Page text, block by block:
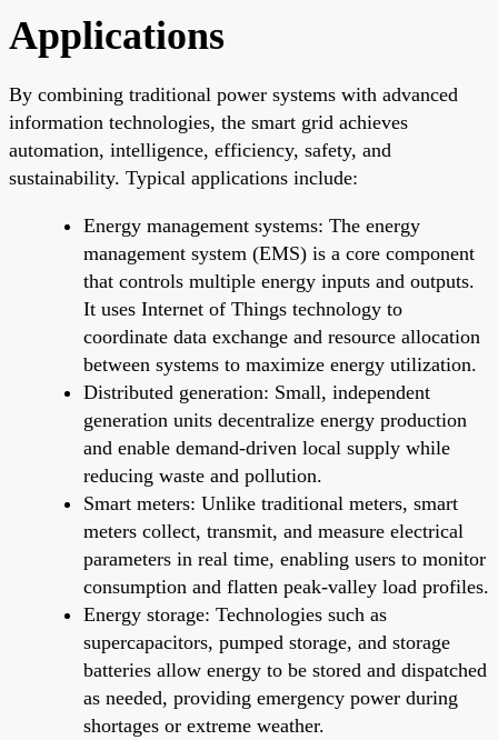
Applications
By combining traditional power systems with advanced
information technologies, the smart grid achieves
automation, intelligence, efficiency, safety, and
sustainability. Typical applications include:
Energy management systems: The energy
management system (EMS) is a core component
that controls multiple energy inputs and outputs.
It uses Internet of Things technology to
coordinate data exchange and resource allocation
between systems to maximize energy utilization.
Distributed generation: Small, independent
generation units decentralize energy production
and enable demand-driven local supply while
reducing waste and pollution.
Smart meters: Unlike traditional meters, smart
meters collect, transmit, and measure electrical
parameters in real time, enabling users to monitor
consumption and flatten peak-valley load profiles.
Energy storage: Technologies such as
supercapacitors, pumped storage, and storage
batteries allow energy to be stored and dispatched
as needed, providing emergency power during
shortages or extreme weather.